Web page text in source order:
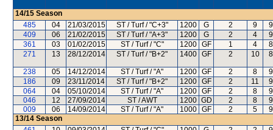
14/15 Season
485
04 21/03/2015 ST / Turf / "C+3" 1200 G 2 9
409
06 21/02/2015 ST / Turf / "A+3" 1200 G 2 4
361
03 01/02/2015 ST / Turf / "C" 1200 GF 1 4
271
13 28/12/2014 ST / Turf / "B+2" 1400 GF 2 10
238 05 14/12/2014 ST / Turf / "A" 1200 GF 2 8
186
09 23/11/2014 ST / Turf / "B+2" 1200 GF 2 11
064
04 05/10/2014 ST / Turf / "A" 1200 GF 2 8
046
12 27/09/2014 ST / AWT 1200 GD 2 8
009
06 14/09/2014 ST / Turf / "A" 1000 GF 2 5
13/14 Season